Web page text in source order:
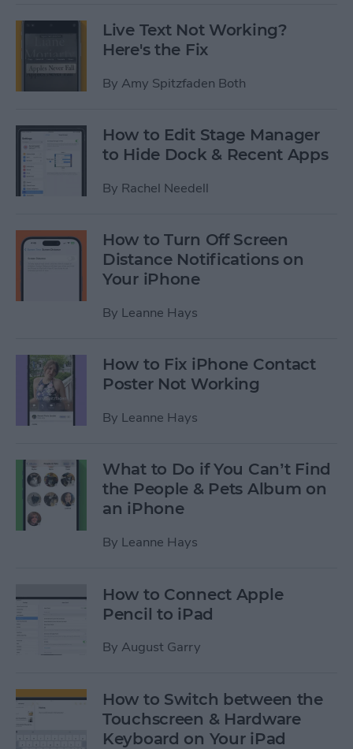
Live Text Not Working?
Here's the Fix
By Amy Spitzfaden Both
How to Edit Stage Manager
to Hide Dock & Recent Apps
By Rachel Needell
How to Turn Off Screen
Distance Notifications on
Your iPhone
By Leanne Hays
How to Fix iPhone Contact
Poster Not Working
By Leanne Hays
What to Do if You Can’t Find
the People & Pets Album on
an iPhone
By Leanne Hays
How to Connect Apple
Pencil to iPad
By August Garry
How to Switch between the
Touchscreen & Hardware
Keyboard on Your iPad